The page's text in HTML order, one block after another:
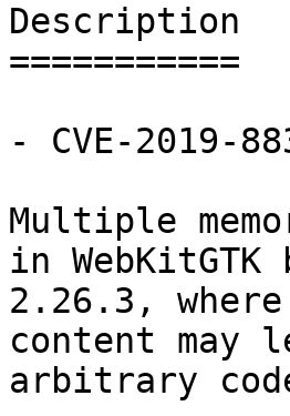
Description
===========
- CVE-2019-
Multiple
in WebKitGTK
2.26.3,
content may
arbitrary